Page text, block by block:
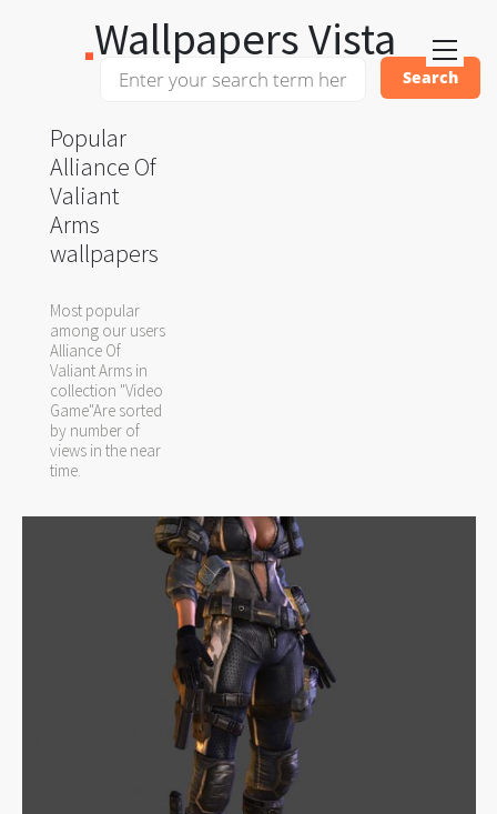
Wallpapers Vista
Popular
Alliance Of
Valiant
Arms
wallpapers
Most popular
among our users
Alliance Of
Valiant Arms in
collection "Video
Game"Are sorted
by number of
views in the near
time.